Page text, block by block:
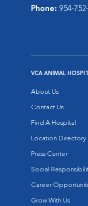
Phone: 954-
VCA ANIMAL
About Us
Contact Us
Find A Hospital
Location Directory
Press Center
Social
Career
Grow With Us